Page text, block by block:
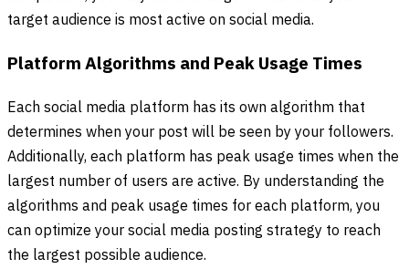
target audience is most active on social media.
Platform Algorithms and Peak Usage Times
Each social media platform has its own algorithm that
determines when your post will be seen by your followers.
Additionally, each platform has peak usage times when the
largest number of users are active. By understanding the
algorithms and peak usage times for each platform, you
can optimize your social media posting strategy to reach
the largest possible audience.